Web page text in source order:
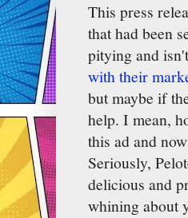
This press
that had been
pitying and
with their
but maybe if
help. I mean,
this ad and
Seriously,
delicious and
whining about